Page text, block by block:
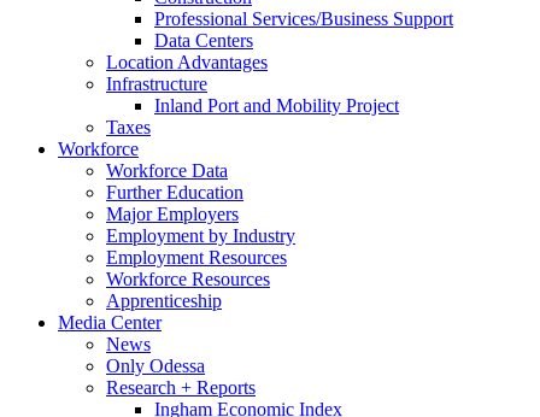
Professional Services/Business Support
Data Centers
Location Advantages
Infrastructure
Inland Port and Mobility Project
Taxes
Workforce
Workforce Data
Further Education
Major Employers
Employment by Industry
Employment Resources
Workforce Resources
Apprenticeship
Media Center
News
Only Odessa
Research + Reports
Ingham Economic Index